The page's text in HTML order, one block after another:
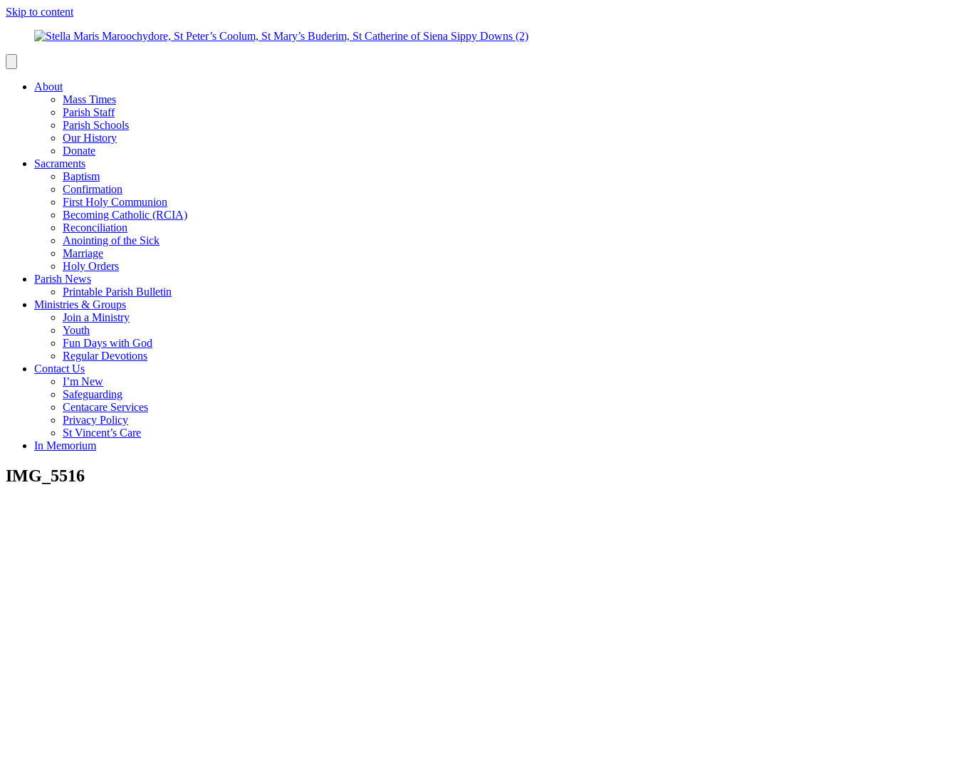
Skip to content
About
Mass Times
Parish Staff
Parish Schools
Our History
Donate
Sacraments
Baptism
Confirmation
First Holy Communion
Becoming Catholic (RCIA)
Reconciliation
Anointing of the Sick
Marriage
Holy Orders
Parish News
Printable Parish Bulletin
Ministries & Groups
Join a Ministry
Youth
Fun Days with God
Regular Devotions
Contact Us
I’m New
Safeguarding
Centacare Services
Privacy Policy
St Vincent’s Care
In Memorium
IMG_5516